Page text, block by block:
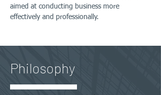
aimed at conducting business more
effectively and professionally.
Philosophy